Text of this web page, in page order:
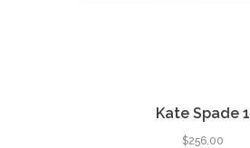
Kate Spade 1
$256.00